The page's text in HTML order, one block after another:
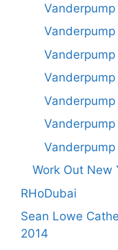
Vanderpump
Vanderpump
Work Out New
RHoDubai
Sean Lowe
2014